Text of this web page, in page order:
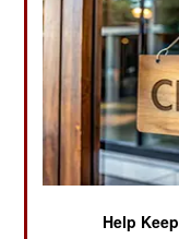
That protection
as well. Today an
revealed that it
campaign
some success in
smartphones and
and much more.
Iran in doing this
Help